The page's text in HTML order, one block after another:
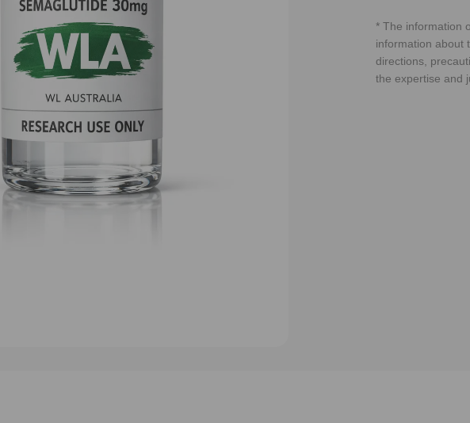
* The information
information about
directions,
the expertise and